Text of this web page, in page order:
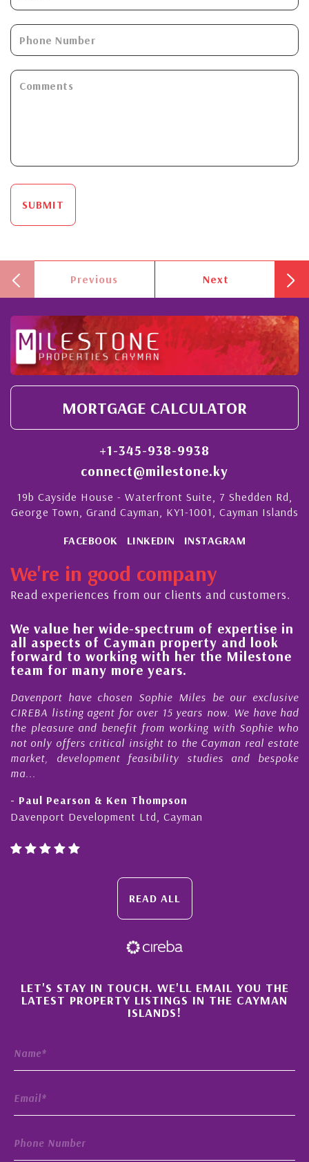
SUBMIT
Previous Next
MORTGAGE CALCULATOR
+1-345-938-9938
connect@milestone.ky
19b Cayside House - Waterfront Suite, 7 Shedden Rd,
George Town, Grand Cayman, KY1-1001, Cayman Islands
FACEBOOK LINKEDIN INSTAGRAM
We're in good company
Read experiences from our clients and customers.
value her wide-spectrum of expertise in
aspects of Cayman property and look
to working with her the Milestone
for many more years.
have chosen Sophie Miles be our exclusive
listing agent for over 15 years now. We have had
pleasure and benefit from working with Sophie who
only offers critical insight to the Cayman real estate
development feasibility studies and bespoke
Pearson & Ken Thompson
Development Ltd, Cayman
My
READ ALL
×
LET'S STAY IN TOUCH. WE'LL EMAIL YOU THE
LATEST PROPERTY LISTINGS IN THE CAYMAN
ISLANDS!